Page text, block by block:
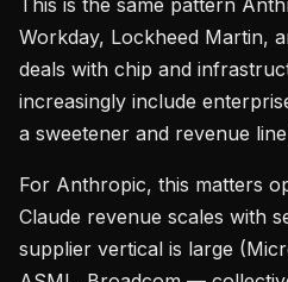
This is the same pattern
Workday, Lockheed Martin,
deals with chip and
increasingly include
a sweetener and revenue
For Anthropic, this matters
Claude revenue scales with
supplier vertical is large